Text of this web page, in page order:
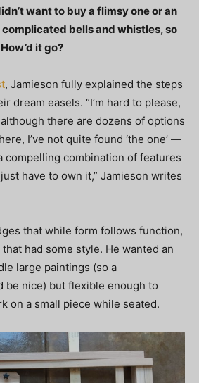
want to buy a flimsy one or an
bells and whistles, so
it go?
, Jamieson fully explained the steps
dream easels. “I’m hard to please,
there are dozens of options
I’ve not quite found ‘the one’ —
compelling combination of features
have to own it,” Jamieson writes
that while form follows function,
had some style. He wanted an
large paintings (so a
be nice) but flexible enough to
on a small piece while seated.